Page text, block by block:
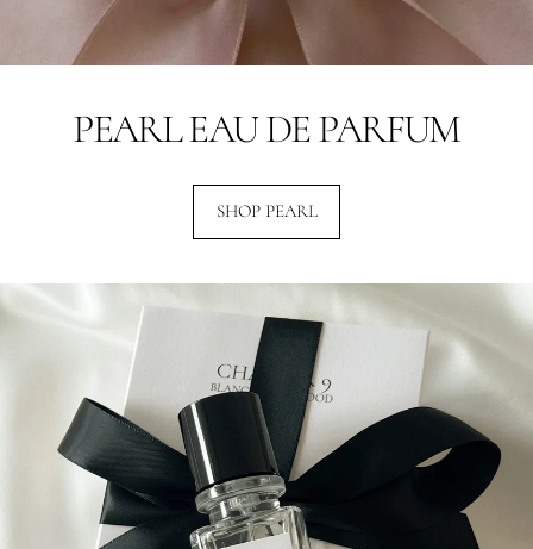
PEARL EAU DE PARFUM
SHOP PEARL